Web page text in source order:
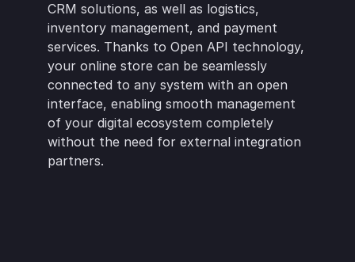
CRM solutions, as well as logistics,
inventory management, and payment
services. Thanks to Open API technology,
your online store can be seamlessly
connected to any system with an open
interface, enabling smooth management
of your digital ecosystem completely
without the need for external integration
partners.